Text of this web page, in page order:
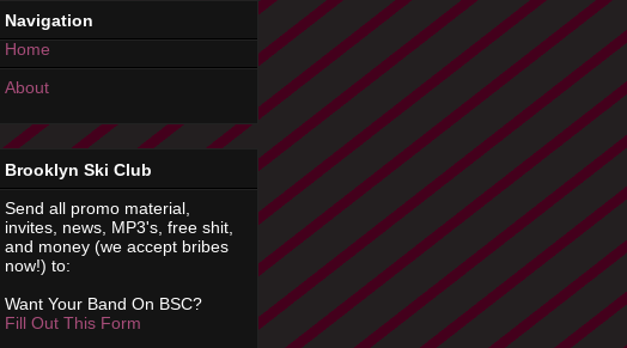
Navigation
Home
About
Brooklyn Ski Club
Send all promo material,
invites, news, MP3's, free shit,
and money (we accept bribes
now!) to:
Want Your Band On BSC?
Fill Out This Form